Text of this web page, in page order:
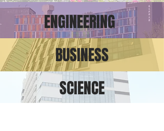
ENGINEERING
BUSINESS
SCIENCE